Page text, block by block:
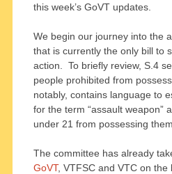
this week’s GoVT updates.
We begin our journey into the
that is currently the only bill to
action. To briefly review, S.4
people prohibited from
notably, contains language to
for the term “assault weapon”
under 21 from possessing them.
The committee has already
GoVT, VTFSC and VTC on the